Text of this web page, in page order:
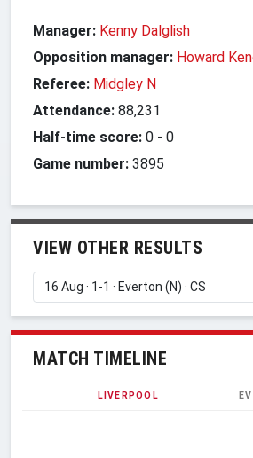
Manager: Kenny Dalglish
Opposition manager: Howard
Referee: Midgley N
Attendance: 88,231
Half-time score: 0 - 0
Game number: 3895
VIEW OTHER RESULTS
MATCH TIMELINE
LIVERPOOL